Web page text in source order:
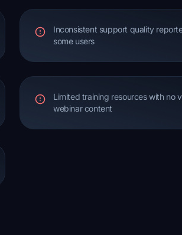
Inconsistent support quality
some users
Limited training resources with no
webinar content